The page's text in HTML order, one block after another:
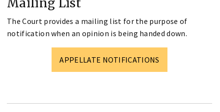
The Court provides a mailing list for the purpose of
notification when an opinion is being handed down.
APPELLATE NOTIFICATIONS